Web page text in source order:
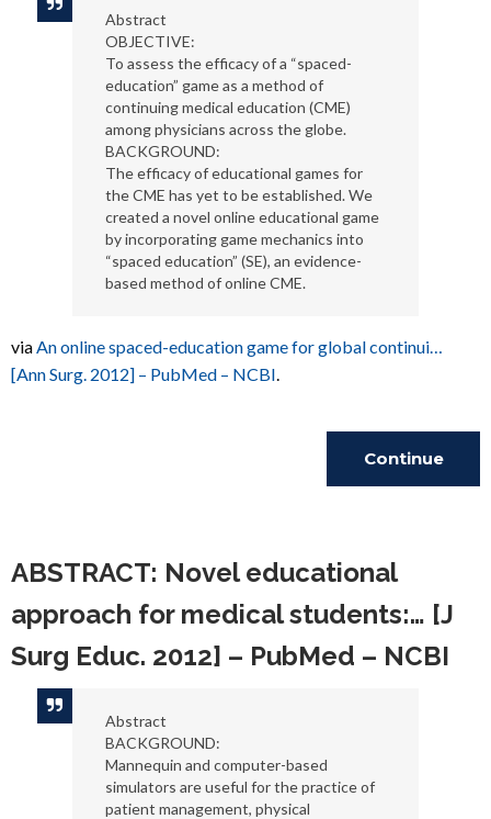
Abstract
OBJECTIVE:
To assess the efficacy of a “spaced-
education” game as a method of
continuing medical education (CME)
among physicians across the globe.
BACKGROUND:
The efficacy of educational games for
the CME has yet to be established. We
created a novel online educational game
by incorporating game mechanics into
“spaced education” (SE), an evidence-
based method of online CME.
viaAn online spaced-education game for global continui…
[Ann Surg. 2012] – PubMed – NCBI.
Continue
ABSTRACT: Novel educational
approach for medical students:… [J
Surg Educ. 2012] – PubMed – NCBI
Abstract
BACKGROUND:
Mannequin and computer-based
simulators are useful for the practice of
patient management, physical